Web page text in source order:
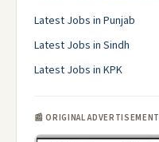
Latest Jobs in Punjab
Latest Jobs in Sindh
Latest Jobs in KPK
📰 ORIGINAL ADVERTISEMENT